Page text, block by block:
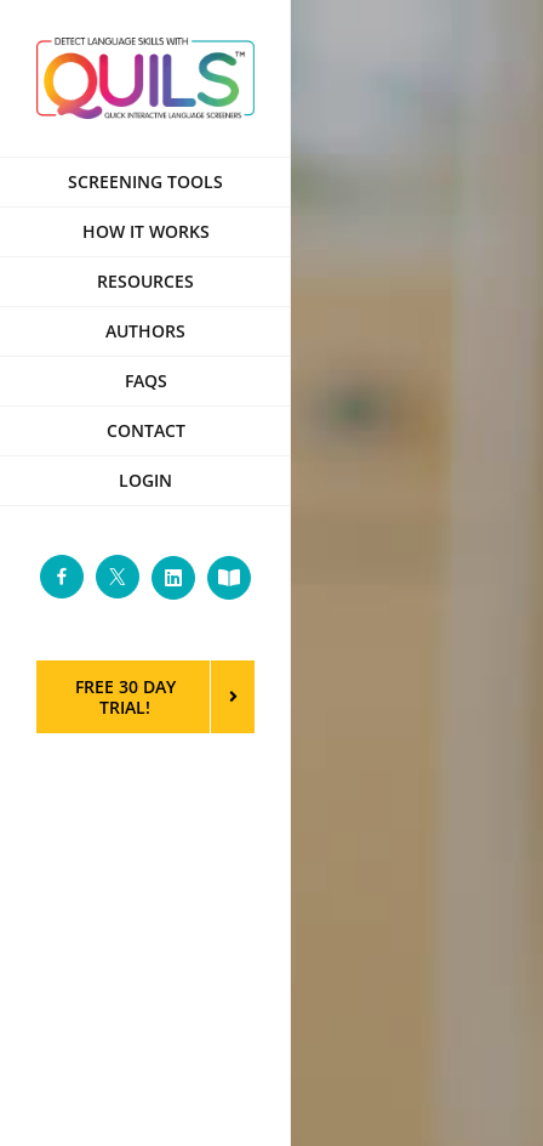
content
SCREENING TOOLS
HOW IT WORKS
RESOURCES
AUTHORS
FAQS
CONTACT
LOGIN
FacebookTwitterLinkedInCustom
FREE 30 DAY
TRIAL!